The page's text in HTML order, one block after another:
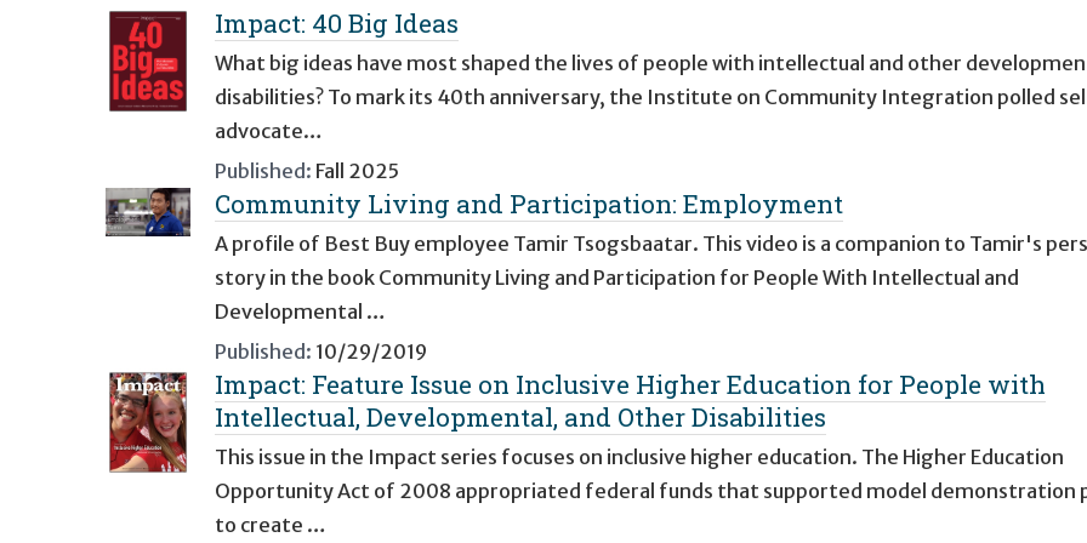
Impact: 40 Big Ideas
What big ideas have most shaped the lives of people with intellectual and other
disabilities? To mark its 40th anniversary, the Institute on Community Integration polled
advocate…
Published: Fall 2025
Community Living and Participation: Employment
A profile of Best Buy employee Tamir Tsogsbaatar. This video is a companion to Tamir's
story in the book Community Living and Participation for People With Intellectual and
Developmental …
Published: 10/29/2019
Impact: Feature Issue on Inclusive Higher Education for People with
Intellectual, Developmental, and Other Disabilities
This issue in the Impact series focuses on inclusive higher education. The Higher Education
Opportunity Act of 2008 appropriated federal funds that supported model demonstration
to create …